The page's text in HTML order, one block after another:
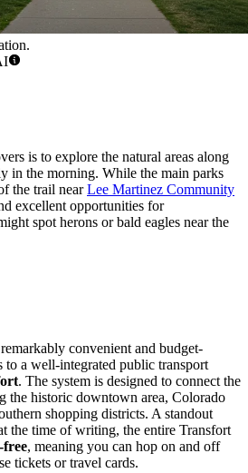
is to explore the natural areas along
in the morning. While the main parks
the trail nearLee Martinez Community
excellent opportunities for
spot herons or bald eagles near the
convenient and budget-
a well-integrated public transport
. The system is designed to connect the
the historic downtown area, Colorado
shopping districts. A standout
the time of writing, the entire Transfort
free, meaning you can hop on and off
tickets or travel cards.